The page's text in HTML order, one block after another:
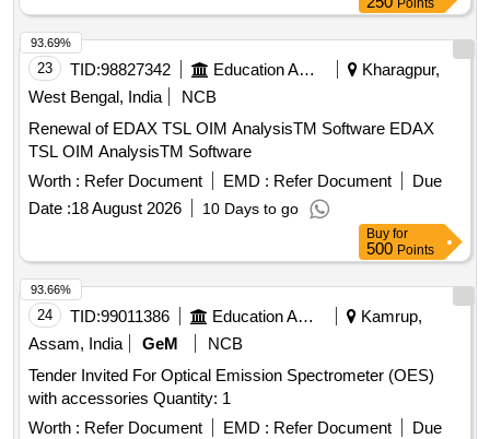
Points
23 TID:98827342 Education And Research Institute
Kharagpur,
West Bengal, India
NCB
Renewal of EDAX TSL OIM AnalysisTM Software EDAX
TSL OIM AnalysisTM Software
Worth : Refer Document EMD : Refer Document
Due
Date :18 August 2026 10 Days to go
93.69%
Buy for
500 Points
24 TID:99011386 Education And Research Institute
Kamrup,
Assam, India
GeM
NCB
Tender Invited For Optical Emission Spectrometer (OES)
with accessories Quantity: 1
Worth : Refer Document EMD : Refer Document
Due
93.66%